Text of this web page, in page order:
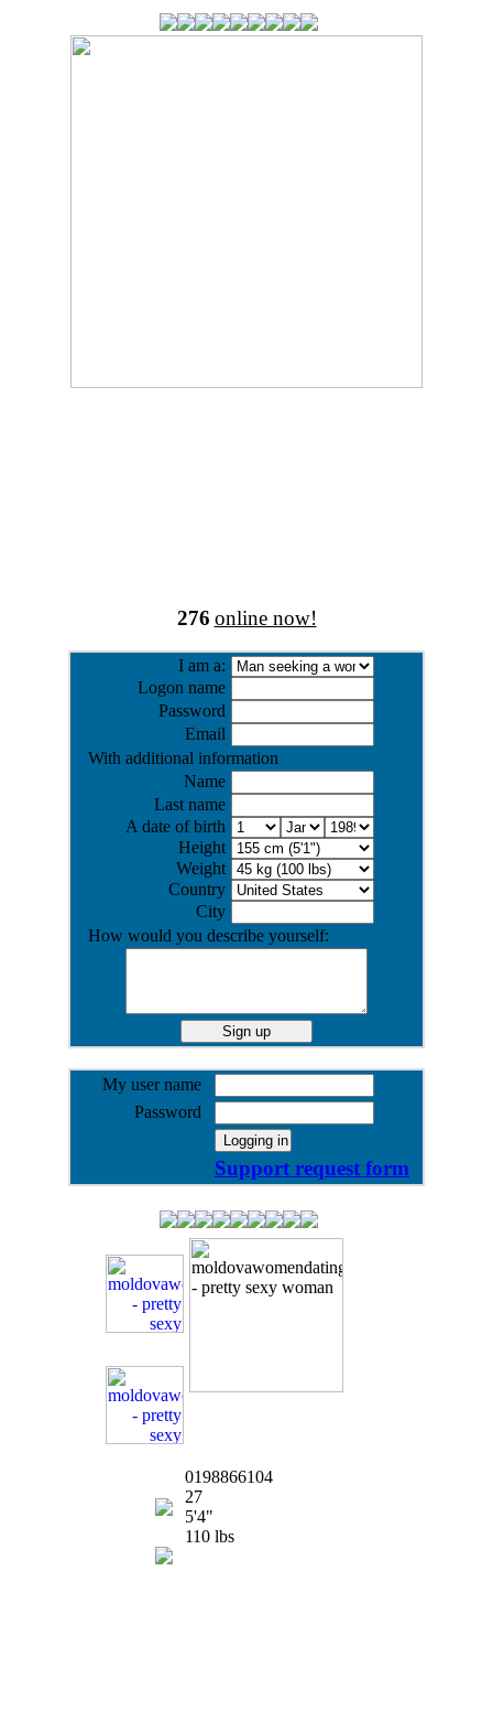
276 online now!
I am a:
Logon name
Password
Email
With additional information
Name
Last name
A date of birth
Height
Weight
Country
City
How would you describe yourself:
My user name
Password
Support request form
0198866104
27
5'4"
110 lbs